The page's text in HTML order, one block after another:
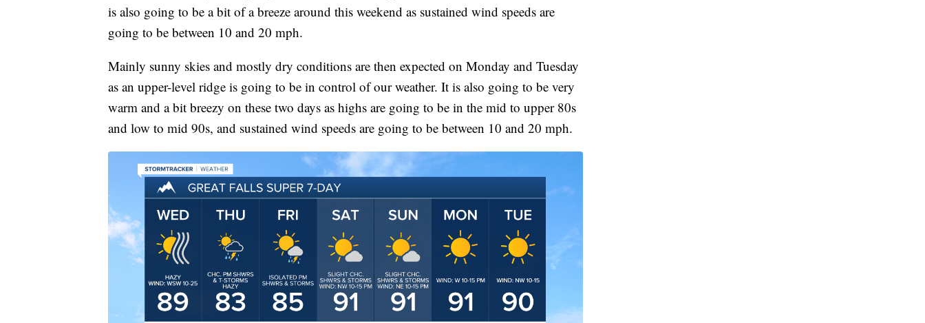
is also going to be a bit of a breeze around this weekend as sustained wind speeds are
going to be between 10 and 20 mph.
Mainly sunny skies and mostly dry conditions are then expected on Monday and Tuesday
as an upper-level ridge is going to be in control of our weather. It is also going to be very
warm and a bit breezy on these two days as highs are going to be in the mid to upper 80s
and low to mid 90s, and sustained wind speeds are going to be between 10 and 20 mph.